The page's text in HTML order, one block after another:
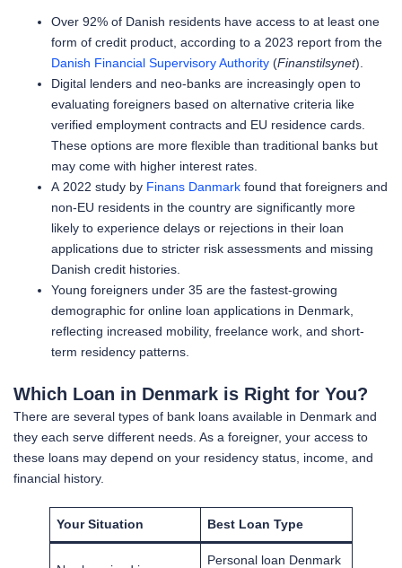
Over 92% of Danish residents have access to at least one
form of credit product, according to a 2023 report from the
Danish Financial Supervisory Authority (Finanstilsynet).
Digital lenders and neo-banks are increasingly open to
evaluating foreigners based on alternative criteria like
verified employment contracts and EU residence cards.
These options are more flexible than traditional banks but
may come with higher interest rates.
A 2022 study by Finans Danmark found that foreigners and
non-EU residents in the country are significantly more
likely to experience delays or rejections in their loan
applications due to stricter risk assessments and missing
Danish credit histories.
Young foreigners under 35 are the fastest-growing
demographic for online loan applications in Denmark,
reflecting increased mobility, freelance work, and short-
term residency patterns.
Which Loan in Denmark is Right for You?
There are several types of bank loans available in Denmark and
they each serve different needs. As a foreigner, your access to
these loans may depend on your residency status, income, and
financial history.
Your Situation Best Loan Type
Personal loan Denmark